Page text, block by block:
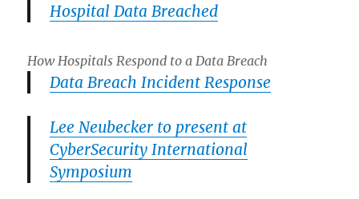
Hospital Data Breached
How Hospitals Respond to a Data Breach
Data Breach Incident Response
Lee Neubecker to present at
CyberSecurity International
Symposium